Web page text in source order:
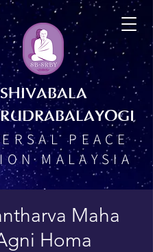
SHIVABALA
PEACE
MALAYSIA
Maha
Homa